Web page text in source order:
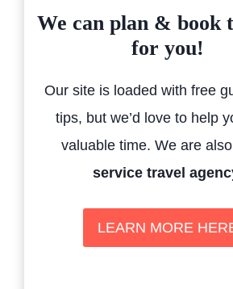
We can plan & book
for you!
Our site is loaded with free
tips, but we’d love to help
valuable time. We are
service travel
LEARN MORE